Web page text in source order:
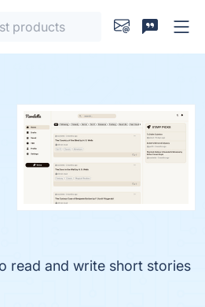
read and write short stories